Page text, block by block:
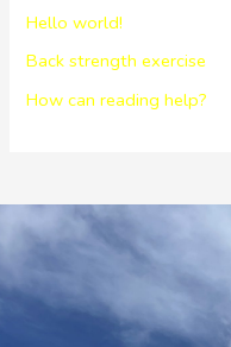
Hello world!
Back strength exercise
How can reading help?